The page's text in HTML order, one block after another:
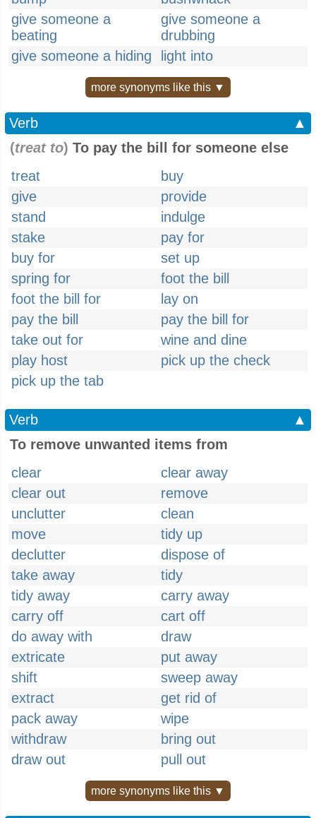
give someone a
beating
give someone a
drubbing
give someone a hiding
light into
more synonyms like this ▼
Verb
▲
(treat to) To pay the bill for someone else
treat
buy
give
provide
stand
indulge
stake
pay for
buy for
set up
spring for
foot the bill
foot the bill for
lay on
pay the bill
pay the bill for
take out for
wine and dine
play host
pick up the check
pick up the tab
Verb
▲
To remove unwanted items from
clear
clear away
clear out
remove
unclutter
clean
move
tidy up
declutter
dispose of
take away
tidy
tidy away
carry away
carry off
cart off
do away with
draw
extricate
put away
shift
sweep away
extract
get rid of
pack away
wipe
withdraw
bring out
draw out
pull out
more synonyms like this ▼